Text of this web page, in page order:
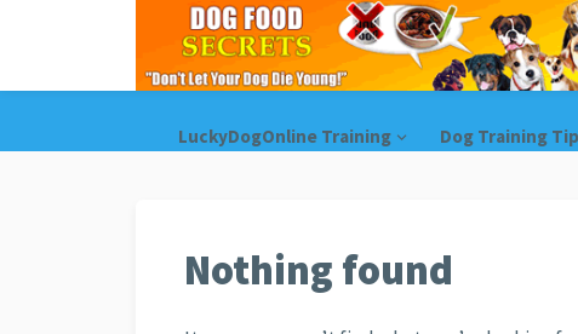
LuckyDogOnline Training Dog Training
Nothing found